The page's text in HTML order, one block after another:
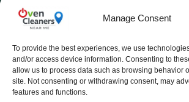
Manage Consent
To provide the best experiences, we use
and/or access device information. Consenting to
allow us to process data such as browsing behavior
site. Not consenting or withdrawing consent, may
features and functions.
Helping homeowners find trusted local